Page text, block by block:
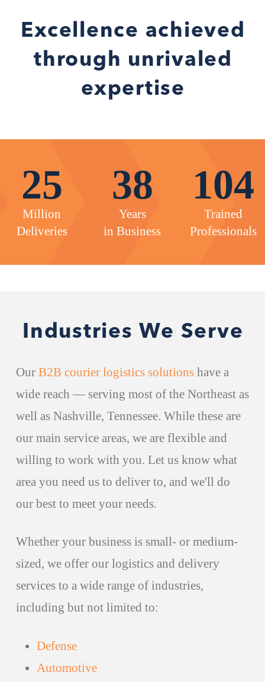
Excellence achieved
through unrivaled
expertise
25
Million
Deliveries
38
Years
in Business
104
Trained
Professionals
Industries We Serve
Our B2B courier logistics solutionshave a
wide reach — serving most of the Northeast as
well as Nashville, Tennessee. While these are
our main service areas, we are flexible and
willing to work with you. Let us know what
area you need us to deliver to, and we'll do
our best to meet your needs.
Whether your business is small- or medium-
sized, we offer our logistics and delivery
services to a wide range of industries,
including but not limited to:
Defense
Automotive